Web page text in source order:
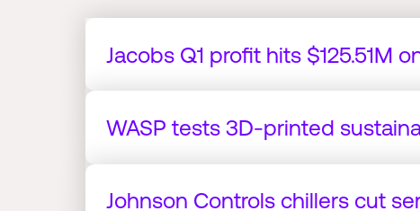
Jacobs Q1 profit hits $125.51M
WASP tests 3D-printed
Johnson Controls chillers cut